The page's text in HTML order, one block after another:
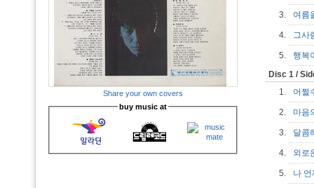
Share your own covers
buy music at
3. 여름
4. 그
5.
행복
Disc 1 /
1.
어
2. 마
3. 달
4. 외
5. 나